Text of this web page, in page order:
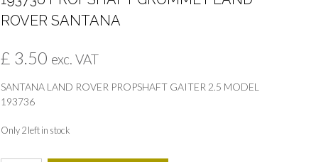
ROVER SANTANA
£ 3.50 exc. VAT
SANTANA LAND ROVER PROPSHAFT GAITER 2.5 MODEL
193736
Only 2 left in stock